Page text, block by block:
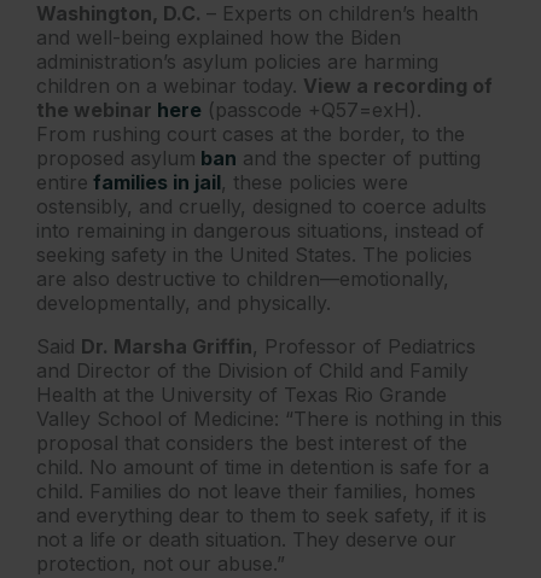
Washington, D.C. – Experts on children’s health
and well-being explained how the Biden
administration’s ​asylum policies are harming
children on a webinar today. View a recording of
the webinar here (passcode +Q57=exH).
From rushing court cases at the border, to the
proposed asylum ban and the specter of putting
entire families in jail, these policies were
ostensibly, and cruelly, designed to coerce adults
into remaining in dangerous situations, instead of
seeking safety in the United States. The policies
are also destructive to children—emotionally,
developmentally, and physically.
Said Dr. Marsha Griffin, Professor of Pediatrics
and Director of the Division of Child and Family
Health at the University of Texas Rio Grande
Valley School of Medicine: “There is nothing in this
proposal that considers the best interest of the
child. No amount of time in detention is safe for a
child. Families do not leave their families, homes
and everything dear to them to seek safety, if it is
not a life or death situation. They deserve our
protection, not our abuse.”